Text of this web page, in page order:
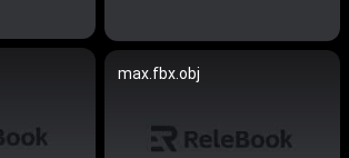
max.fbx.obj